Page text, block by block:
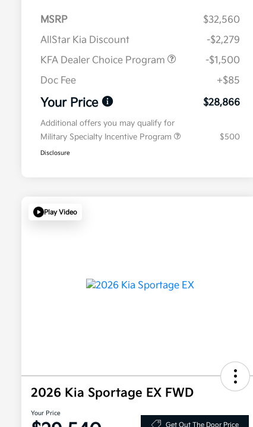
MSRP
$32,560
AllStar Kia Discount
-$2,279
KFA Dealer Choice Program
-$1,500
Doc Fee
+$85
Your Price $28,866
Additional offers you may qualify for
Military Specialty Incentive Program
$500
Disclosure
Play Video
2026 Kia Sportage EX FWD
Your Price
Get Out The Door Price